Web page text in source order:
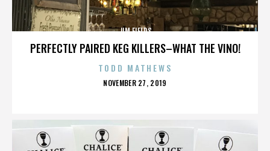
PERFECTLY PAIRED KEG KILLERS–WHAT THE VINO!
JIM FIELDS
TODD MATHEWS
POSTED
NOVEMBER 27, 2019